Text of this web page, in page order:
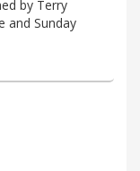
by Terry
and Sunday